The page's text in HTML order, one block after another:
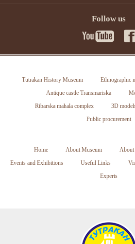
Follow us
Tutrakan History Museum Ethnographic
Antique castle Transmariska
Ribarska mahala complex
3D
Public procurement
Home About Museum About
Events and Exhibitions
Useful Links
Experts